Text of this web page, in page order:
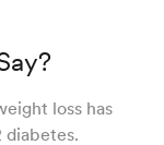
loss has
diabetes.